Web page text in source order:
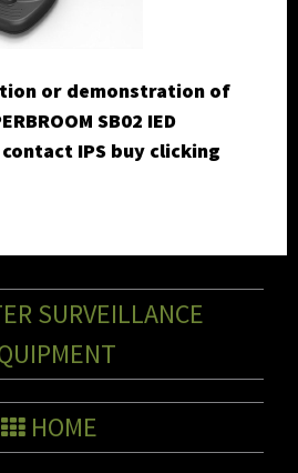
or demonstration of
SB02 IED
contact IPS buy clicking
SURVEILLANCE
HOME